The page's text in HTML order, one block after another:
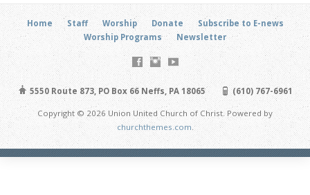
Home Staff Worship Donate
Subscribe to E-news
Worship Programs
Newsletter
5550 Route 873, PO Box 66 Neffs, PA 18065 (610) 767-6961
Copyright © 2026 Union United Church of Christ. Powered by
churchthemes.com